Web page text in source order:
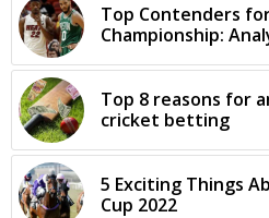
Top Contenders
Championship:
Top 8 reasons for
cricket betting
5 Exciting Things
Cup 2022